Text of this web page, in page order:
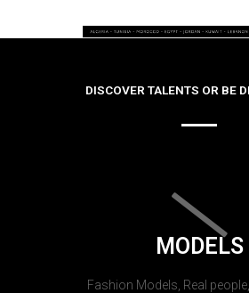
DISCOVER TALENTS OR BE
MODELS
Fashion Models, Real